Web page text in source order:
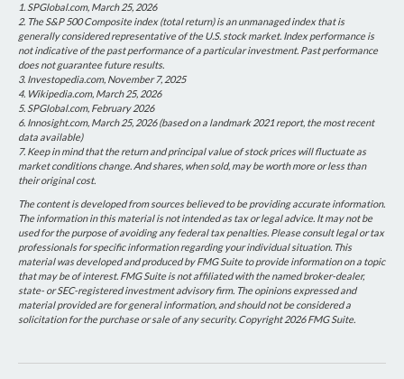
1. SPGlobal.com, March 25, 2026
2. The S&P 500 Composite index (total return) is an unmanaged index that is
generally considered representative of the U.S. stock market. Index performance is
not indicative of the past performance of a particular investment. Past performance
does not guarantee future results.
3. Investopedia.com, November 7, 2025
4. Wikipedia.com, March 25, 2026
5. SPGlobal.com, February 2026
6. Innosight.com, March 25, 2026 (based on a landmark 2021 report, the most recent
data available)
7. Keep in mind that the return and principal value of stock prices will fluctuate as
market conditions change. And shares, when sold, may be worth more or less than
their original cost.
The content is developed from sources believed to be providing accurate information.
The information in this material is not intended as tax or legal advice. It may not be
used for the purpose of avoiding any federal tax penalties. Please consult legal or tax
professionals for specific information regarding your individual situation. This
material was developed and produced by FMG Suite to provide information on a topic
that may be of interest. FMG Suite is not affiliated with the named broker-dealer,
state- or SEC-registered investment advisory firm. The opinions expressed and
material provided are for general information, and should not be considered a
solicitation for the purchase or sale of any security. Copyright2026 FMG Suite.